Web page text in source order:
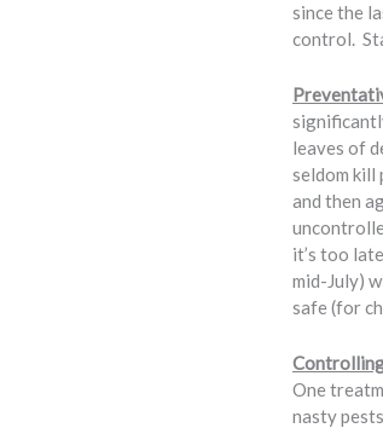
since the
control.
leaves of
seldom kill
and then
it’s too
mid-July)
safe (for
One
nasty